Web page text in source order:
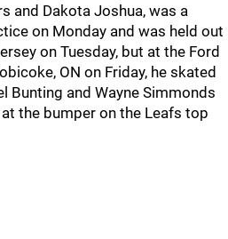
and Dakota Joshua, was a
on Monday and was held out
on Tuesday, but at the Ford
ON on Friday, he skated
Bunting and Wayne Simmonds
the bumper on the Leafs top